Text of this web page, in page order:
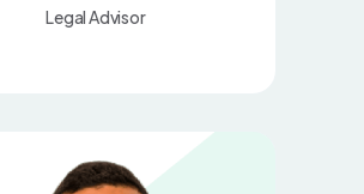
Legal Advisor